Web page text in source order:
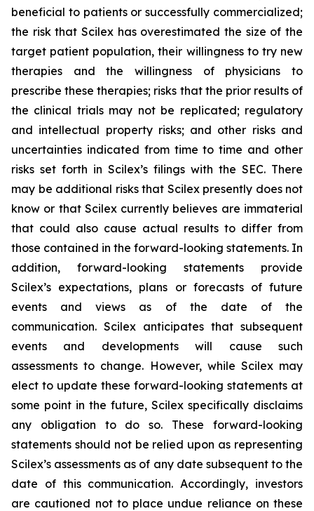
beneficial to patients or successfully commercialized;
the risk that Scilex has overestimated the size of the
target patient population, their willingness to try new
therapies and the willingness of physicians to
prescribe these therapies; risks that the prior results of
the clinical trials may not be replicated; regulatory
and intellectual property risks; and other risks and
uncertainties indicated from time to time and other
risks set forth in Scilex’s filings with the SEC. There
may be additional risks that Scilex presently does not
know or that Scilex currently believes are immaterial
that could also cause actual results to differ from
those contained in the forward-looking statements. In
addition, forward-looking statements provide
Scilex’s expectations, plans or forecasts of future
events and views as of the date of the
communication. Scilex anticipates that subsequent
events and developments will cause such
assessments to change. However, while Scilex may
elect to update these forward-looking statements at
some point in the future, Scilex specifically disclaims
any obligation to do so. These forward-looking
statements should not be relied upon as representing
Scilex’s assessments as of any date subsequent to the
date of this communication. Accordingly, investors
are cautioned not to place undue reliance on these